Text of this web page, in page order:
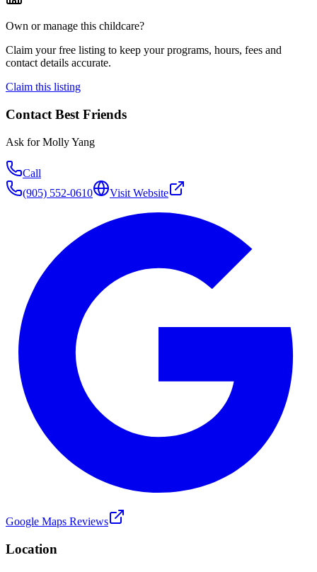
Own or manage this childcare?
Claim your free listing to keep your programs, hours, fees and
contact details accurate.
Claim this listing
Contact Best Friends
Ask forMolly Yang
Call
(905) 552-0610
Visit Website
Google Maps Reviews
Location